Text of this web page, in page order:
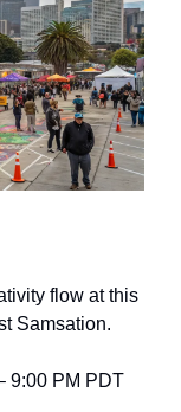
flow at this
Samsation.
9:00 PM PDT